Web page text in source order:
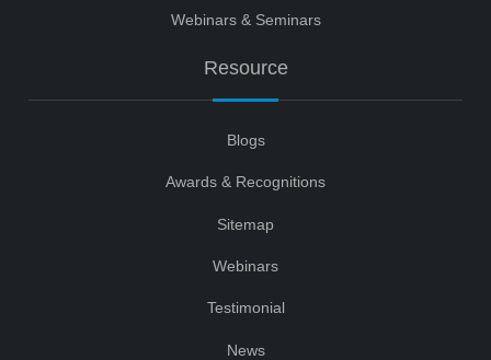
Webinars & Seminars
Resource
Blogs
Awards & Recognitions
Sitemap
Webinars
Testimonial
News